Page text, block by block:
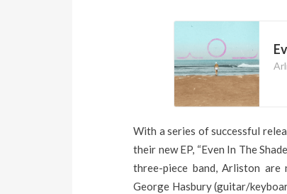
With a series of successful
their new EP, “Even In The
three-piece band, Arliston are
George Hasbury (guitar/